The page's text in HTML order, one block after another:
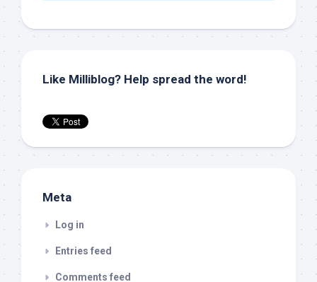
Like Milliblog? Help spread the word!
Meta
Log in
Entries feed
Comments feed